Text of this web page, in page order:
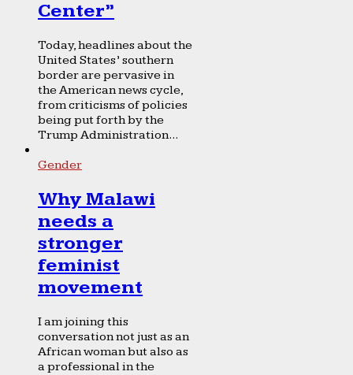
Center”
Today, headlines about the
United States’ southern
border are pervasive in
the American news cycle,
from criticisms of policies
being put forth by the
Trump Administration...
Gender
Why Malawi
needs a
stronger
feminist
movement
I am joining this
conversation not just as an
African woman but also as
a professional in the